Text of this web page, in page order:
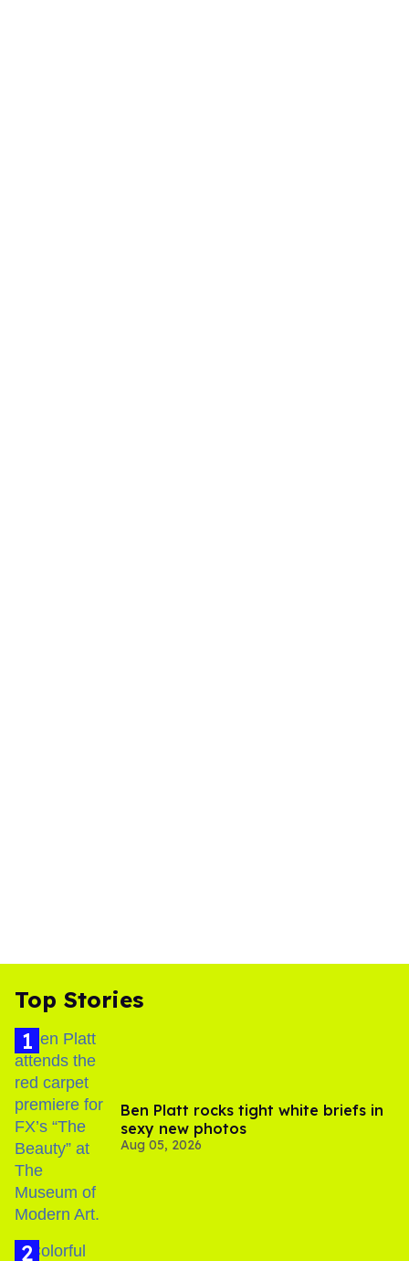
Top Stories
Ben Platt rocks tight white briefs in
sexy new photos
Aug 05, 2026